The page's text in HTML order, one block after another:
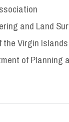
and Land
the Virgin Islands
of Planning